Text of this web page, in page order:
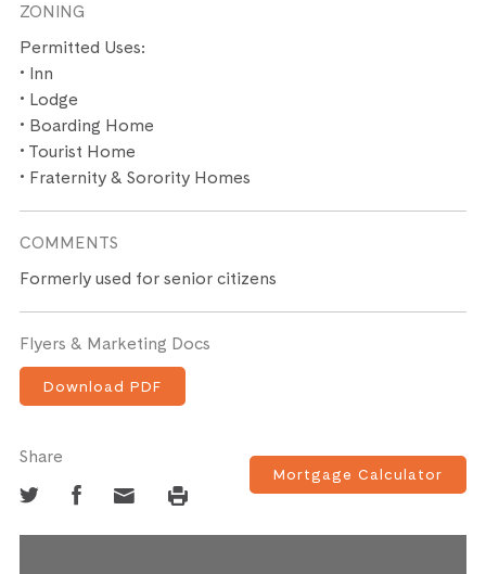
ZONING
Permitted Uses:
• Inn
• Lodge
• Boarding Home
• Tourist Home
• Fraternity & Sorority Homes
COMMENTS
Formerly used for senior citizens
Flyers & Marketing Docs
Download PDF
Share
Mortgage Calculator